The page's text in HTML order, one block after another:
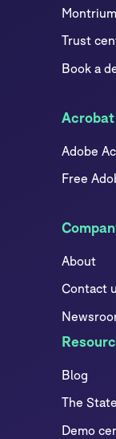
Trust
Book a
Acrobat
Adobe
Free
About
Contact
Blog
The
Demo